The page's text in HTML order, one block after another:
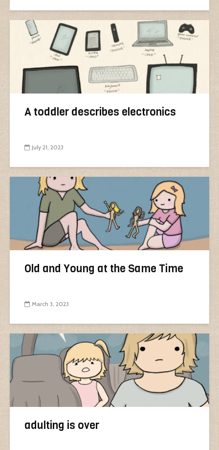
A toddler describes electronics
July 21, 2023
Old and Young at the Same Time
March 3, 2023
adulting is over